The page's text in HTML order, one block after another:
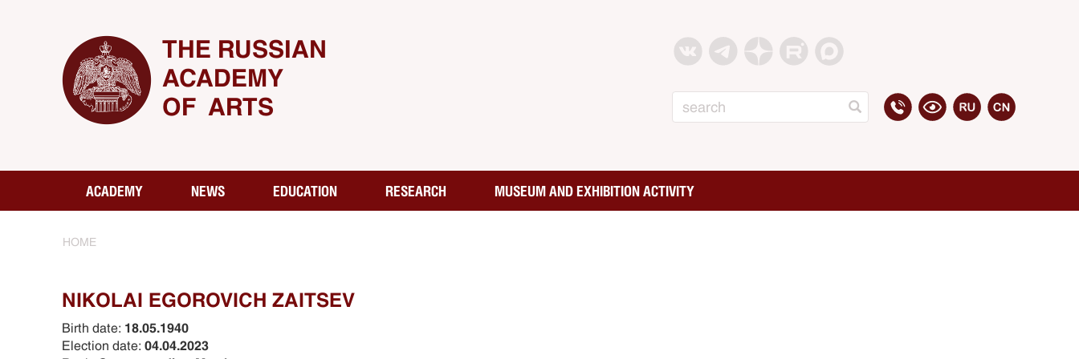
THE RUSSIAN
ACADEMY
OF ARTS
ACADEMY NEWS EDUCATION RESEARCH MUSEUM AND EXHIBITION ACTIVITY
HOME
NIKOLAI EGOROVICH ZAITSEV
Birth date: 18.05.1940
Election date: 04.04.2023